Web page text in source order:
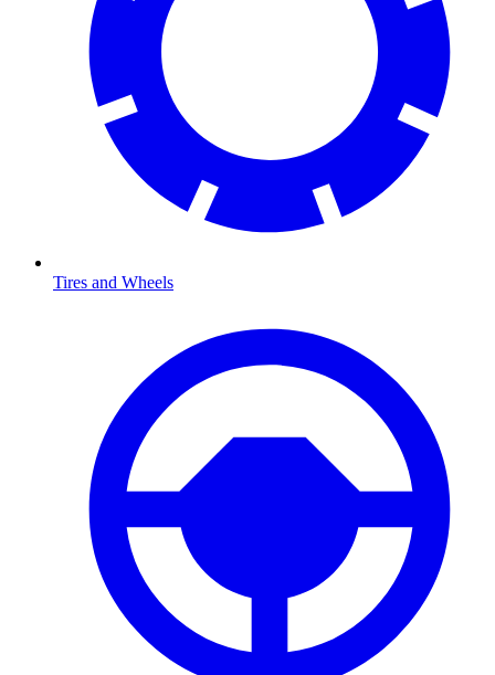
Tires and Wheels